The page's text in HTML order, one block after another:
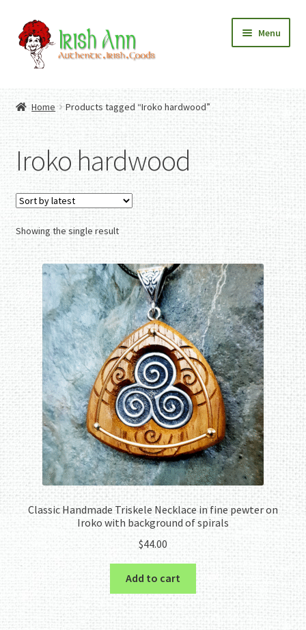
Skip
to
navigation
Skip
to
content
Menu
Contact Us
Fashion
Expand
child
menu
Home And Garden
Expand
child
menu
Authentic Irish Gifts
Expand
child
menu
Home Products tagged “Iroko hardwood”
Iroko hardwood
Showing the single result
Classic Handmade Triskele Necklace in fine pewter on
Iroko with background of spirals
$44.00
Add to cart